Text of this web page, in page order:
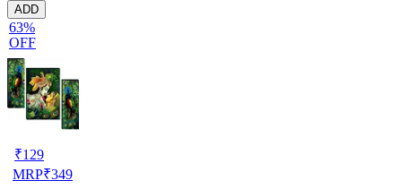
ADD
63%
OFF
₹129
MRP₹349